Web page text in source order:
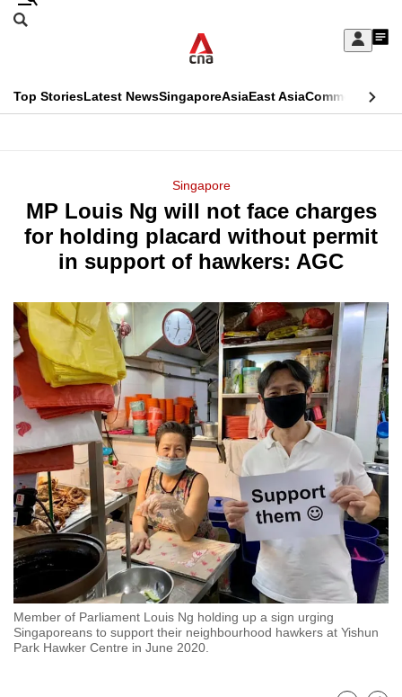
Skip
Sign
My
menu
Search
CNAR
Top StoriesLatest NewsSingaporeAsiaEast AsiaCommentary
Menu
Singapore
MP Louis Ng will not face charges
for holding placard without permit
in support of hawkers: AGC
Member of Parliament Louis Ng holding up a sign urging
Singaporeans to support their neighbourhood hawkers at Yishun
Park Hawker Centre in June 2020.
This
longer
supported
We
know
it's
a
hassle
to
switch
browsers
but
we
want
your
experience
with
CNA
to